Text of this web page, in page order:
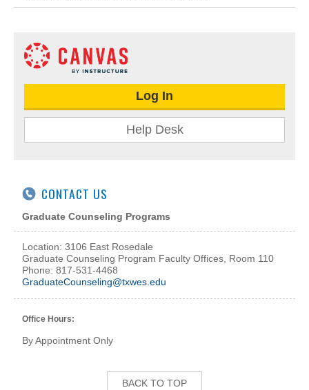
Log In
Help Desk
CONTACT US
Graduate Counseling Programs
Location: 3106 East Rosedale
Graduate Counseling Program Faculty Offices, Room 110
Phone: 817-531-4468
GraduateCounseling@txwes.edu
Office Hours:
By Appointment Only
BACK TO TOP